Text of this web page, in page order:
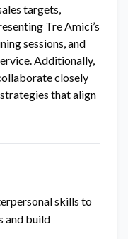
targets,
Tre Amici’s
sessions, and
Additionally,
closely
that align
skills to
and build